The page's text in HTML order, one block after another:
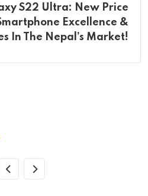
S22 Ultra: New Price
Excellence &
In The Nepal’s Market!